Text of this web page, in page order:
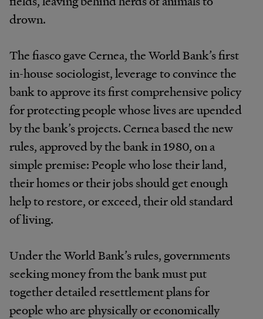
drown.
The fiasco gave Cernea, the World Bank’s first
in-house sociologist, leverage to convince the
bank to approve its first comprehensive policy
for protecting people whose lives are upended
by the bank’s projects. Cernea based the new
rules, approved by the bank in 1980, on a
simple premise: People who lose their land,
their homes or their jobs should get enough
help to restore, or exceed, their old standard
of living.
Under the World Bank’s rules, governments
seeking money from the bank must put
together detailed resettlement plans for
people who are physically or economically